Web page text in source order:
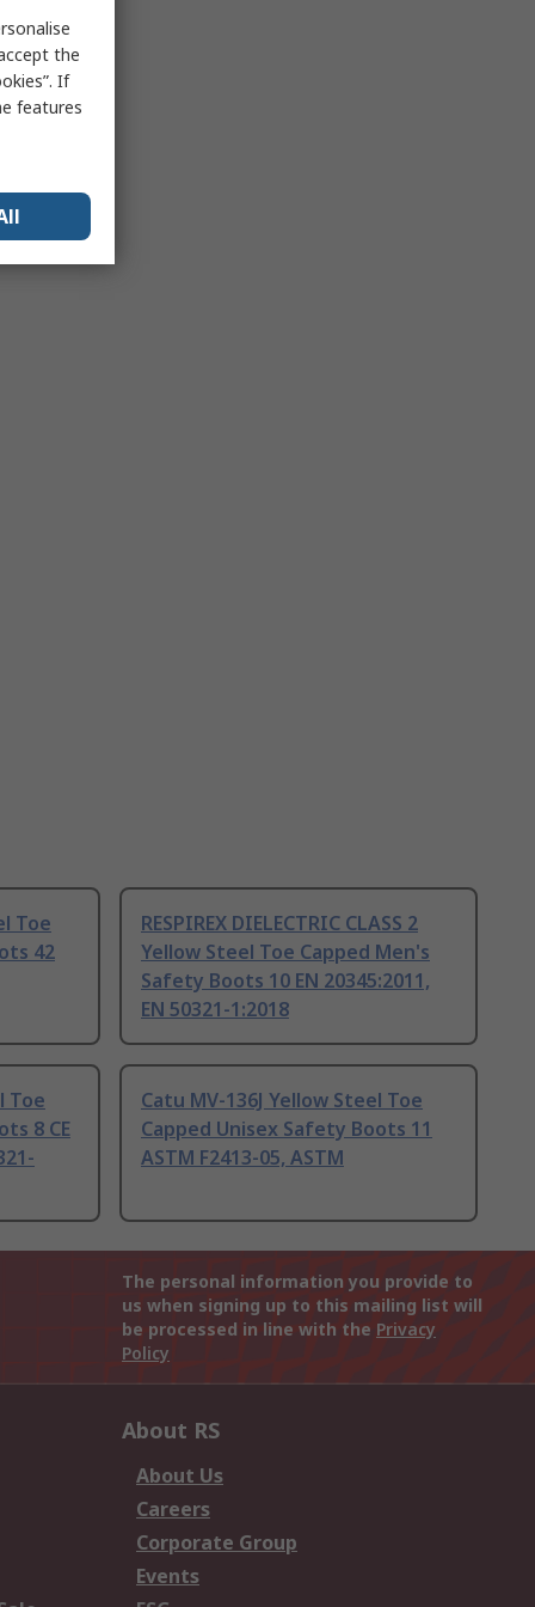
Toe
42
RESPIREX DIELECTRIC CLASS 2
Yellow Steel Toe Capped Men's
Safety Boots 10 EN 20345:2011,
EN 50321-1:2018
Toe
8 CE
Catu MV-136J Yellow Steel Toe
Capped Unisex Safety Boots 11
ASTM F2413-05, ASTM
The personal information you provide to
us when signing up to this mailing list will
be processed in line with the Privacy
Policy
About RS
About Us
Careers
Corporate Group
Events
the
If
features